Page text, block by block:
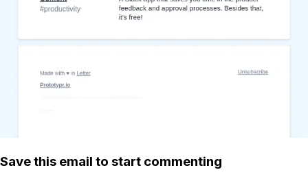
Save this email to start commenting